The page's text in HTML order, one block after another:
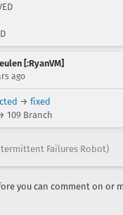
[:RyanVM]
ago
→ fixed
109 Branch
Failures Robot)
you can comment on or